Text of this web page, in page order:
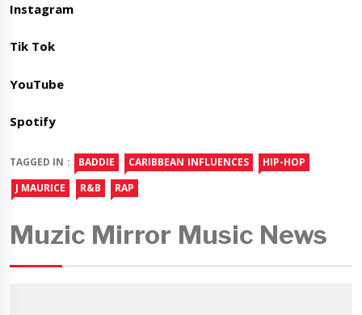
Instagram
Tik Tok
YouTube
Spotify
TAGGED IN : BADDIE CARIBBEAN INFLUENCES
HIP-HOP
J MAURICE
R&B RAP
Muzic Mirror Music News